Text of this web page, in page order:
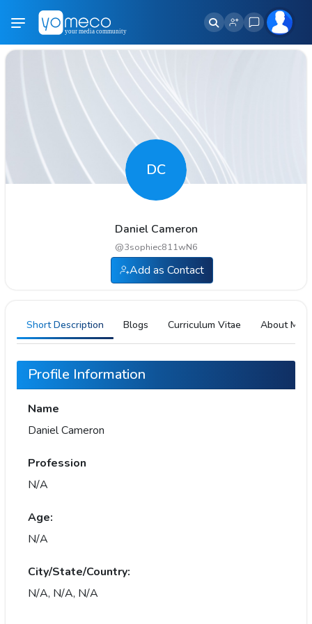
DC
Daniel Cameron
@3sophiec811wN6
Add as Contact
Short Description Blogs Curriculum Vitae About Me
Profile Information
Name
Daniel Cameron
Profession
N/A
Age:
N/A
City/State/Country:
N/A, N/A, N/A